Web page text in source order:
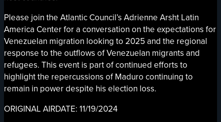
Please join the Atlantic Council’s Adrienne Arsht Latin
America Center for a conversation on the expectations for
Venezuelan migration looking to 2025 and the regional
response to the outflows of Venezuelan migrants and
refugees. This event is part of continued efforts to
highlight the repercussions of Maduro continuing to
remain in power despite his election loss.
ORIGINAL AIRDATE: 11/19/2024